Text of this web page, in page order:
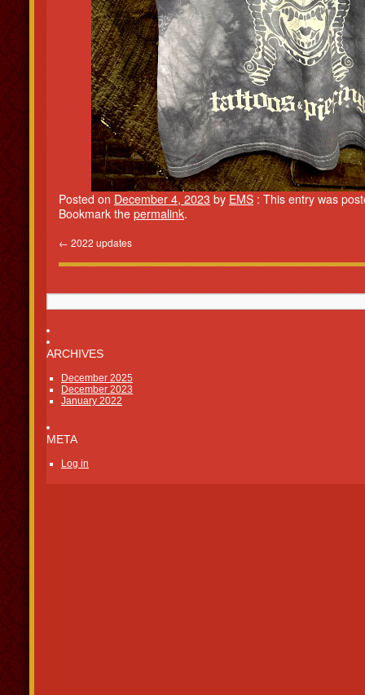
Posted on December 4, 2023 by EMS : This entry was
Bookmark the permalink.
← 2022 updates
ARCHIVES
December 2025
December 2023
January 2022
META
Log in